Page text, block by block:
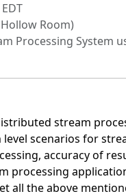
Room)
Processing System
stream
scenarios for
accuracy of
all the above